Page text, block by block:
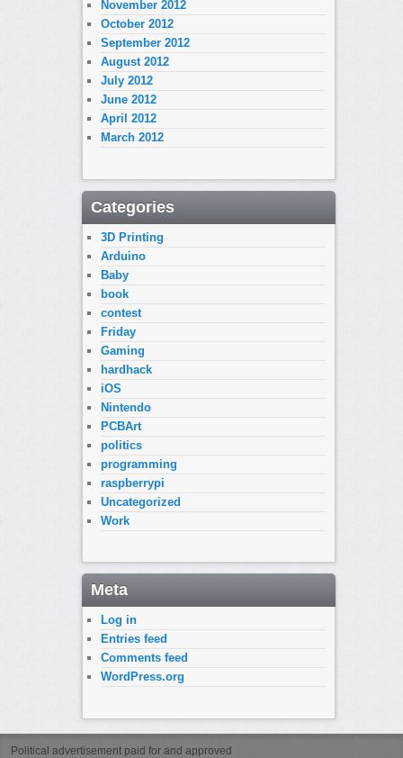
November 2012
October 2012
September 2012
August 2012
July 2012
June 2012
April 2012
March 2012
Categories
3D Printing
Arduino
Baby
book
contest
Friday
Gaming
hardhack
iOS
Nintendo
PCBArt
politics
programming
raspberrypi
Uncategorized
Work
Meta
Log in
Entries feed
Comments feed
WordPress.org
Political advertisement paid for and approved